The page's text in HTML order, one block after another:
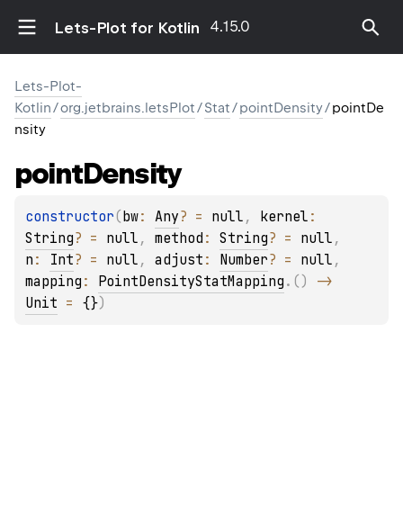
Lets-Plot for Kotlin 4.15.0
Lets-Plot-
Kotlin/org.jetbrains.letsPlot/Stat/pointDensity/pointDe
nsity
pointDensity
constructor(bw: Any? = null , kernel
String? = null , method : String? = null
n : Int? = null , adjust : Number? = null
mapping : PointDensityStatMapping . ( )
Unit = {})